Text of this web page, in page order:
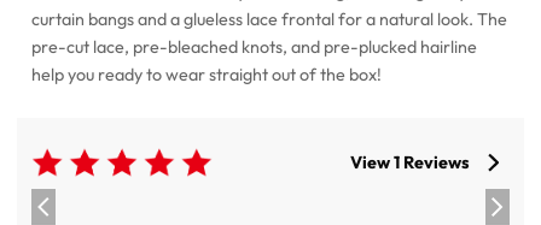
curtain bangs and a glueless lace frontal for a natural look. The
pre-cut lace, pre-bleached knots, and pre-plucked hairline
help you ready to wear straight out of the box!
View 1 Reviews